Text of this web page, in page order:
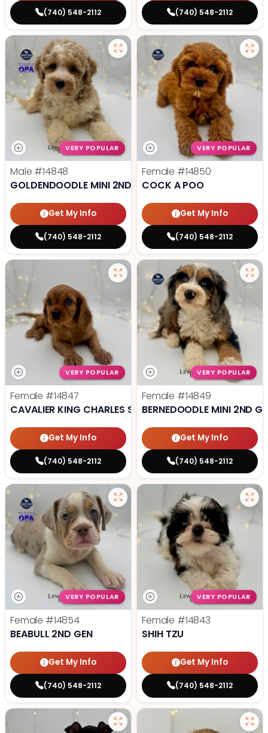
(740) 548-2112 (740) 548-2112
VERY POPULAR
Male #14848
GOLDENDOODLE MINI 2ND GEN
Get My Info
(740) 548-2112
VERY POPULAR
Female #14850
COCK A POO
Get My Info
(740) 548-2112
VERY POPULAR
Female #14847
CAVALIER KING CHARLES SPANIEL
Get My Info
(740) 548-2112
VERY POPULAR
Female #14849
BERNEDOODLE MINI 2ND
Get My Info
(740) 548-2112
VERY POPULAR
Female #14854
BEABULL 2ND GEN
Get My Info
(740) 548-2112
VERY POPULAR
Female #14843
SHIH TZU
Get My Info
(740) 548-2112